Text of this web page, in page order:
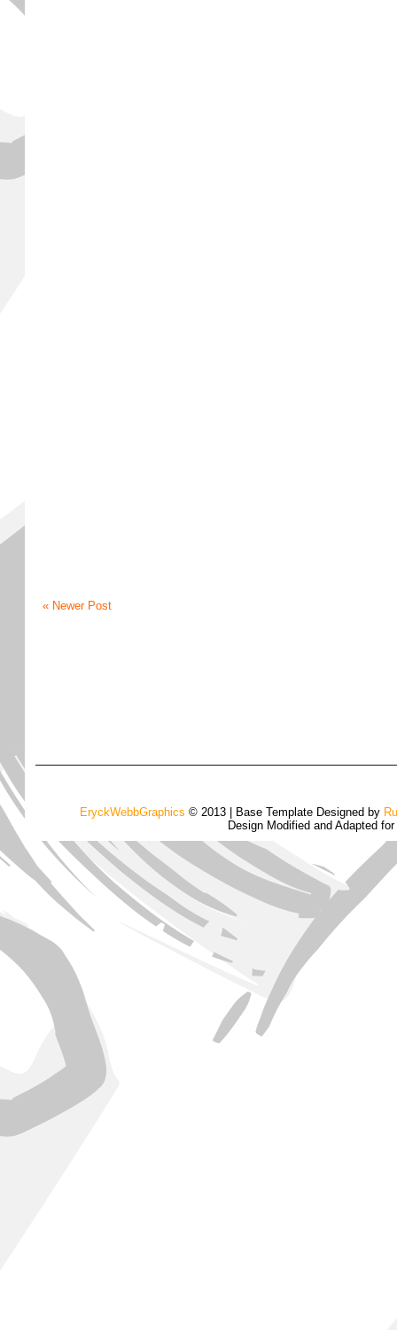
« Newer Post
EryckWebbGraphics © 2013 | Base Template Designed by
Design Modified and Adapted